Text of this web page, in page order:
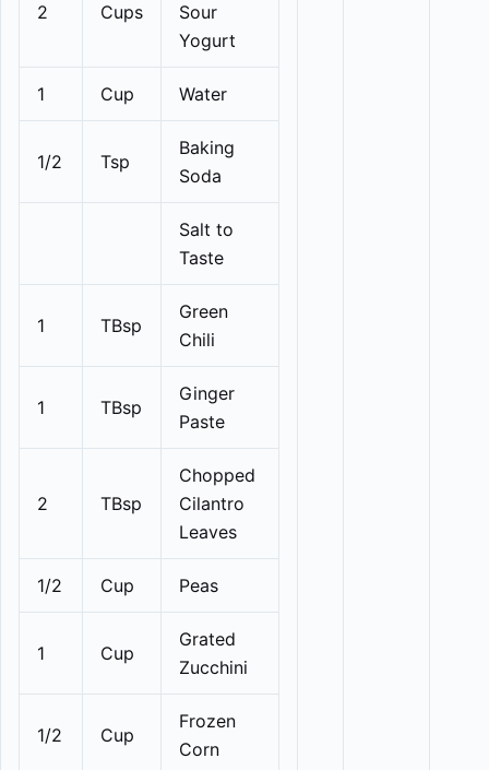
2 Cups
Sour
Yogurt
1 Cup Water
1/2 Tsp
Baking
Soda
Salt to
Taste
1 TBsp
Green
Chili
1 TBsp
Ginger
Paste
2 TBsp
Chopped
Cilantro
Leaves
1/2 Cup Peas
1 Cup
Grated
Zucchini
1/2 Cup
Frozen
Corn